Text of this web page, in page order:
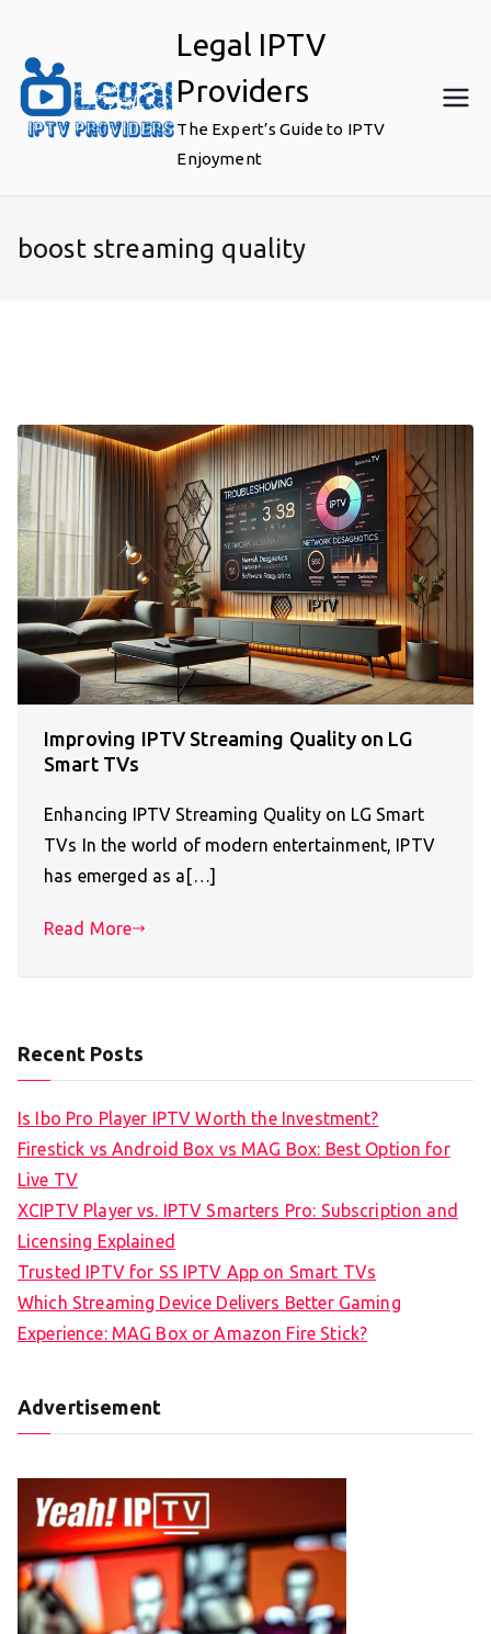
content
Legal IPTV
Providers
The Expert’s Guide to IPTV
Enjoyment
boost streaming quality
Improving IPTV Streaming Quality on LG
Smart TVs
Enhancing IPTV Streaming Quality on LG Smart
TVs In the world of modern entertainment, IPTV
has emerged as a[…]
Read More
Recent Posts
Is Ibo Pro Player IPTV Worth the Investment?
Firestick vs Android Box vs MAG Box: Best Option for
Live TV
XCIPTV Player vs. IPTV Smarters Pro: Subscription and
Licensing Explained
Trusted IPTV for SS IPTV App on Smart TVs
Which Streaming Device Delivers Better Gaming
Experience: MAG Box or Amazon Fire Stick?
Advertisement